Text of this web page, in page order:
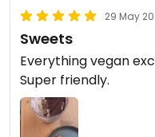
29 May
Sweets
Everything vegan
Super friendly.